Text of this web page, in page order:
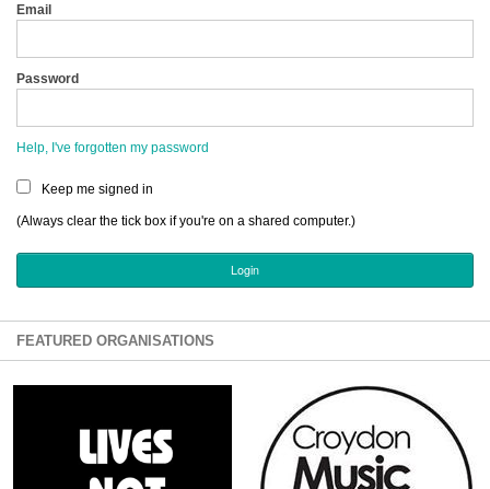
Buy, Sell, Giveaway
Networks
Sign Up
Login
Bagatti's Restaurant
Email
Password
Help, I've forgotten my password
Keep me signed in
(Always clear the tick box if you're on a shared computer.)
FEATURED ORGANISATIONS